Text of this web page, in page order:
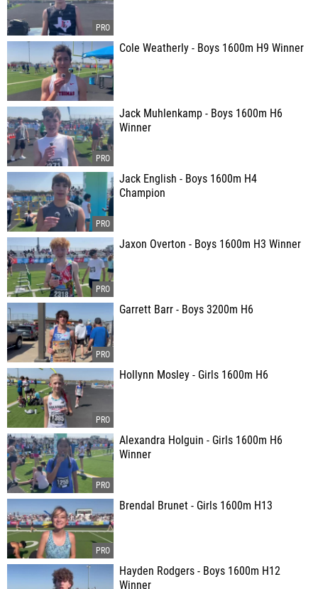
Cole Weatherly - Boys 1600m H9 Winner
Jack Muhlenkamp - Boys 1600m H6
Winner
Jack English - Boys 1600m H4
Champion
Jaxon Overton - Boys 1600m H3 Winner
Garrett Barr - Boys 3200m H6
Hollynn Mosley - Girls 1600m H6
Alexandra Holguin - Girls 1600m H6
Winner
Brendal Brunet - Girls 1600m H13
Hayden Rodgers - Boys 1600m H12
Winner